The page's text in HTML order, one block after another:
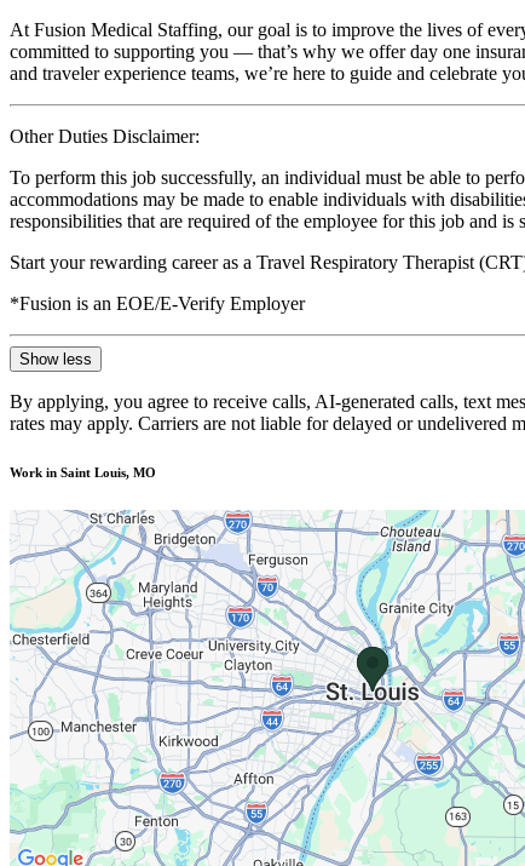
At Fusion Medical Staffing, our goal is to improve the lives of
committed to supporting you — that’s why we offer day one
and traveler experience teams, we’re here to guide and celebrate
Other Duties Disclaimer:
To perform this job successfully, an individual must be able to
accommodations may be made to enable individuals with
responsibilities that are required of the employee for this job and
Start your rewarding career as a Travel Respiratory Therapist
*Fusion is an EOE/E-Verify Employer
Show less
By applying, you agree to receive calls, AI-generated calls, text
rates may apply. Carriers are not liable for delayed or undelivered
Work in Saint Louis, MO